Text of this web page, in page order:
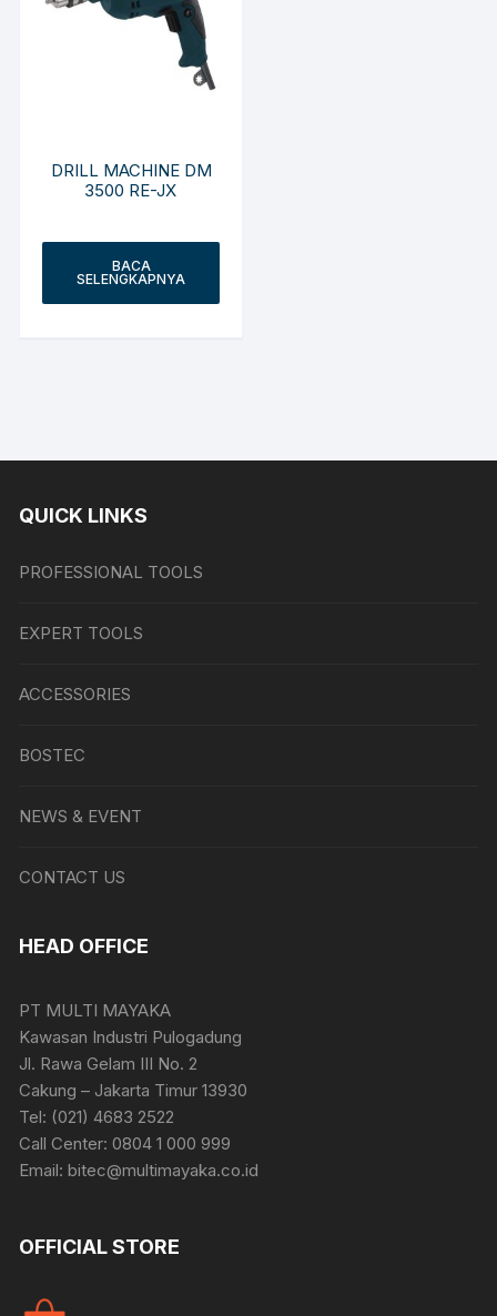
DRILL MACHINE DM
3500 RE-JX
BACA
SELENGKAPNYA
QUICK LINKS
PROFESSIONAL TOOLS
EXPERT TOOLS
ACCESSORIES
BOSTEC
NEWS & EVENT
CONTACT US
HEAD OFFICE
PT MULTI MAYAKA
Kawasan Industri Pulogadung
Jl. Rawa Gelam III No. 2
Cakung – Jakarta Timur 13930
Tel: (021) 4683 2522
Call Center: 0804 1 000 999
Email: bitec@multimayaka.co.id
OFFICIAL STORE